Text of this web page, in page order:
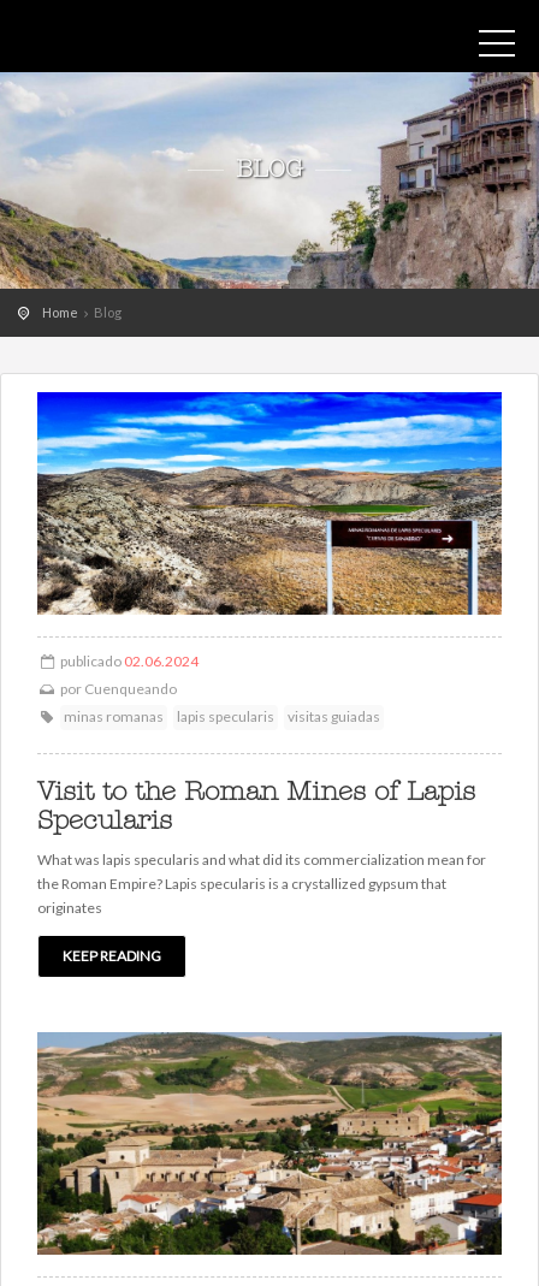
BLOG
Home Blog
publicado 02.06.2024
por Cuenqueando
minas romanas
lapis specularis visitas guiadas
Visit to the Roman Mines of Lapis
Specularis
What was lapis specularis and what did its commercialization mean for
the Roman Empire? Lapis specularis is a crystallized gypsum that
originates
KEEP READING